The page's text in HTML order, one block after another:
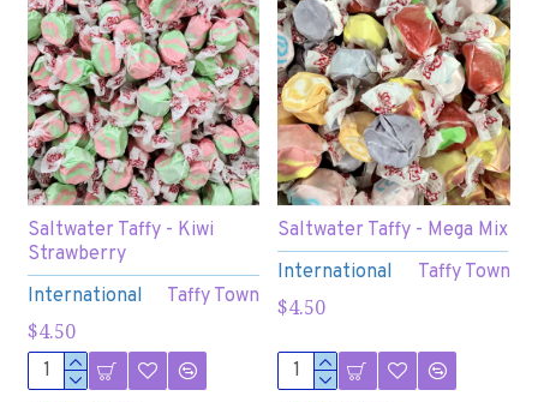
International Taffy Town
Saltwater Taffy - Kiwi
Strawberry
$4.50
International Taffy Town
Saltwater Taffy - Mega Mix
$4.50